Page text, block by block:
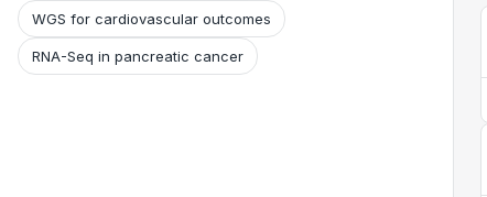
WGS for cardiovascular outcomes
RNA-Seq in pancreatic cancer